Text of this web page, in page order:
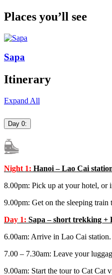
Places you’ll see
Sapa
Itinerary
Expand All
Day 0:
Night 1: Hanoi – Lao Cai
8.00pm: Pick up at your hotel, or
9.00pm: Get on the sleeping train
Day 1: Sapa – short trekking +
6.00am: Arrive in Lao Cai
7.00 – 7.30am: Leave your
9.00am: Start the tour to Cat Cat